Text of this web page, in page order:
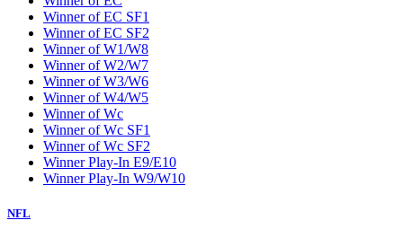
Winner of EC SF1
Winner of EC SF2
Winner of W1/W8
Winner of W2/W7
Winner of W3/W6
Winner of W4/W5
Winner of Wc
Winner of Wc SF1
Winner of Wc SF2
Winner Play-In E9/E10
Winner Play-In W9/W10
NFL